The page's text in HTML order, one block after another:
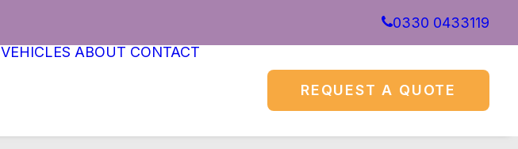
0330 0433119
VEHICLES ABOUT CONTACT
REQUEST A QUOTE